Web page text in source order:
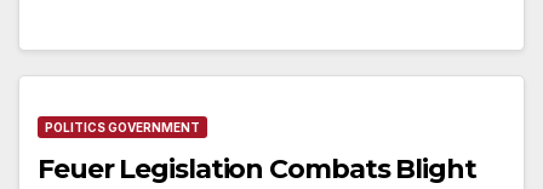
POLITICS GOVERNMENT
Feuer Legislation Combats Blight